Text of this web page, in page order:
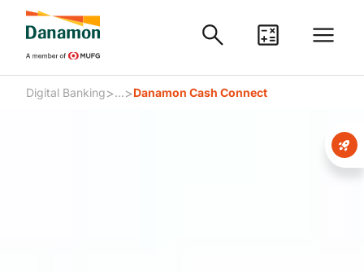
Digital Banking>...>Danamon Cash Connect